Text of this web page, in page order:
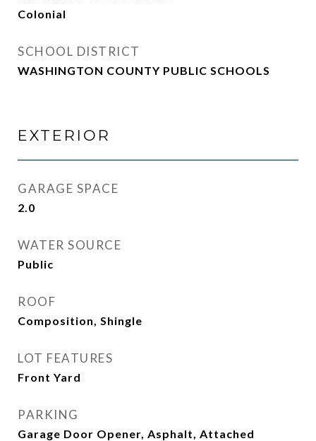
Colonial
SCHOOL DISTRICT
WASHINGTON COUNTY PUBLIC SCHOOLS
EXTERIOR
GARAGE SPACE
2.0
WATER SOURCE
Public
ROOF
Composition, Shingle
LOT FEATURES
Front Yard
PARKING
Garage Door Opener, Asphalt, Attached